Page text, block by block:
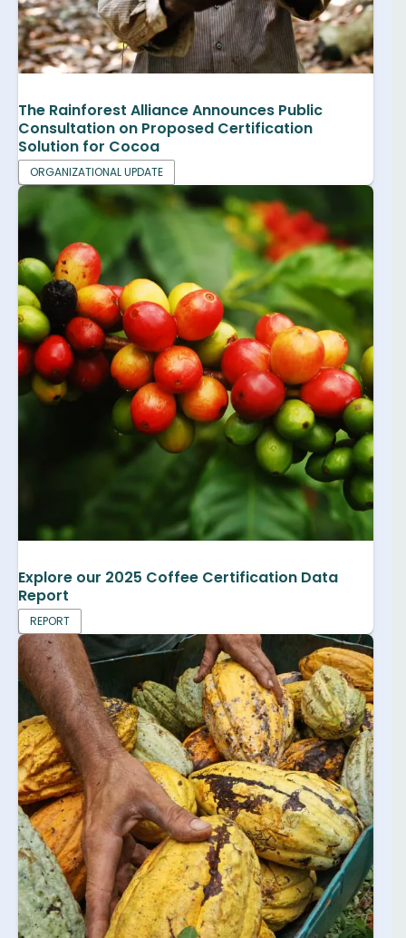
The Rainforest Alliance Announces Public
Consultation on Proposed Certification
Solution for Cocoa
ORGANIZATIONAL UPDATE
Explore our 2025 Coffee Certification Data
Report
REPORT